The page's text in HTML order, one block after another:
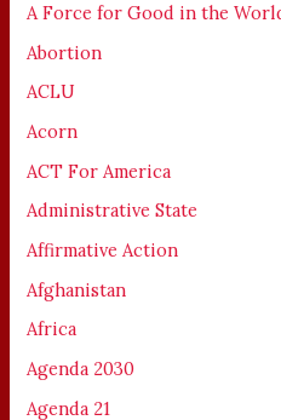
A Force for Good in the
Abortion
ACLU
Acorn
ACT For America
Administrative State
Affirmative Action
Afghanistan
Africa
Agenda 2030
Agenda 21